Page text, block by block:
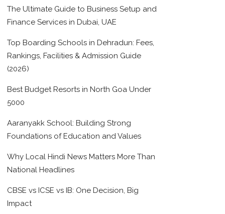
The Ultimate Guide to Business Setup and
Finance Services in Dubai, UAE
Top Boarding Schools in Dehradun: Fees,
Rankings, Facilities & Admission Guide
(2026)
Best Budget Resorts in North Goa Under
5000
Aaranyakk School: Building Strong
Foundations of Education and Values
Why Local Hindi News Matters More Than
National Headlines
CBSE vs ICSE vs IB: One Decision, Big
Impact